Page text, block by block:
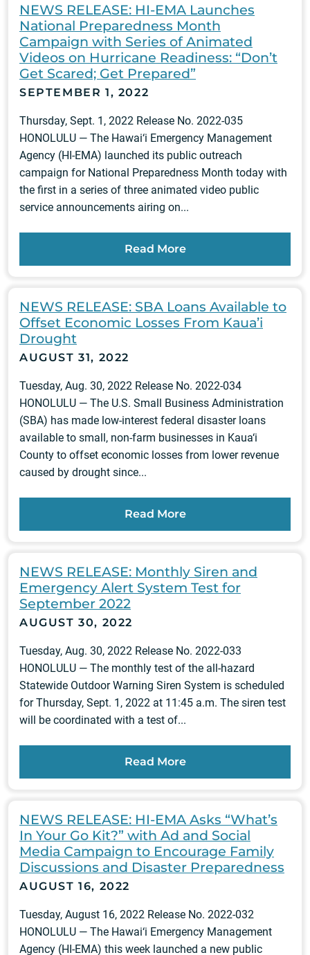
NEWS RELEASE: HI-EMA Launches
National Preparedness Month
Campaign with Series of Animated
Videos on Hurricane Readiness: “Don’t
Get Scared; Get Prepared”
SEPTEMBER 1, 2022
Thursday, Sept. 1, 2022 Release No. 2022-035
HONOLULU — The Hawai‘i Emergency Management
Agency (HI-EMA) launched its public outreach
campaign for National Preparedness Month today with
the first in a series of three animated video public
service announcements airing on...
Read More
NEWS RELEASE: SBA Loans Available to
Offset Economic Losses From Kaua’i
Drought
AUGUST 31, 2022
Tuesday, Aug. 30, 2022 Release No. 2022-034
HONOLULU — The U.S. Small Business Administration
(SBA) has made low-interest federal disaster loans
available to small, non-farm businesses in Kaua‘i
County to offset economic losses from lower revenue
caused by drought since...
Read More
NEWS RELEASE: Monthly Siren and
Emergency Alert System Test for
September 2022
AUGUST 30, 2022
Tuesday, Aug. 30, 2022 Release No. 2022-033
HONOLULU — The monthly test of the all-hazard
Statewide Outdoor Warning Siren System is scheduled
for Thursday, Sept. 1, 2022 at 11:45 a.m. The siren test
will be coordinated with a test of...
Read More
NEWS RELEASE: HI-EMA Asks “What’s
In Your Go Kit?” with Ad and Social
Media Campaign to Encourage Family
Discussions and Disaster Preparedness
AUGUST 16, 2022
Tuesday, August 16, 2022 Release No. 2022-032
HONOLULU — The Hawai‘i Emergency Management
Agency (HI-EMA) this week launched a new public